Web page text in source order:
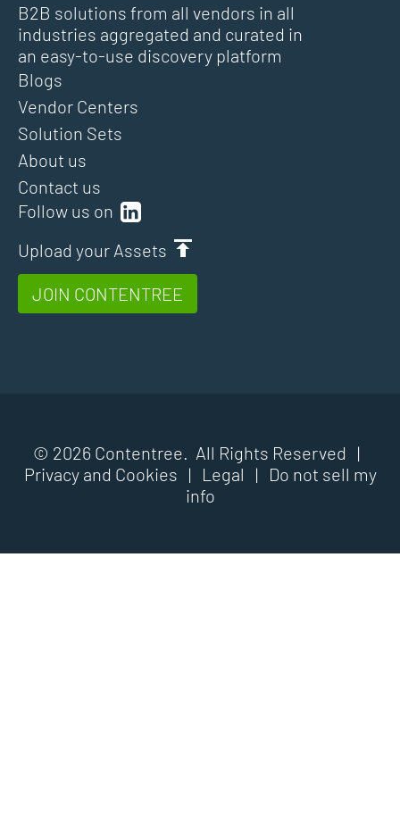
B2B solutions from all vendors in all
industries aggregated and curated in
an easy-to-use discovery platform
Follow us on
Upload your Assets
JOIN CONTENTREE
Blogs
Vendor Centers
Solution Sets
About us
Contact us
© 2026 Contentree. All Rights Reserved |
Privacy and Cookies | Legal |
Do not sell my
info